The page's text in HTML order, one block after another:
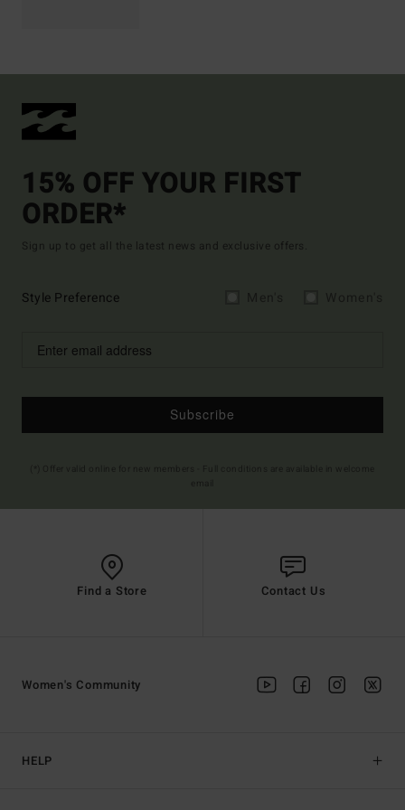
15% OFF YOUR FIRST
ORDER*
Sign up to get all the latest news and exclusive offers.
Style Preference
Subscribe
Find a Store Contact Us
HELP
Women's Community